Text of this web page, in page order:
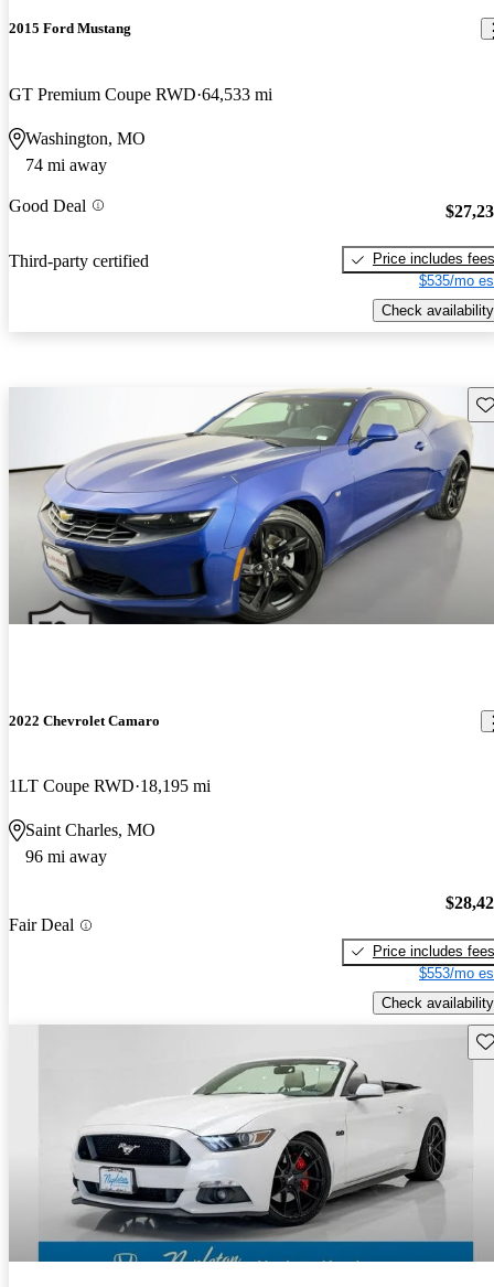
2015 Ford Mustang
GT Premium Coupe RWD 64,533 mi
Washington, MO
74 mi away
Good Deal
Third-party certified
Price includes fees
$535/mo
Check availability
2022 Chevrolet Camaro
1LT Coupe RWD 18,195 mi
Saint Charles, MO
96 mi away
Fair Deal
Price includes fees
$553/mo
Check availability